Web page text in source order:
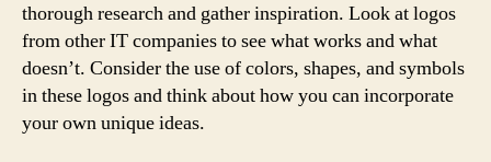
thorough research and gather inspiration. Look at logos
from other IT companies to see what works and what
doesn’t. Consider the use of colors, shapes, and symbols
in these logos and think about how you can incorporate
your own unique ideas.